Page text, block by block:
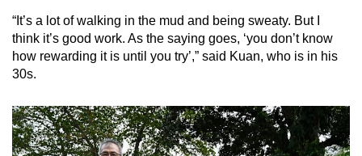
“It’s a lot of walking in the mud and being sweaty. But I
think it’s good work. As the saying goes, ‘you don’t know
how rewarding it is until you try’,” said Kuan, who is in his
30s.